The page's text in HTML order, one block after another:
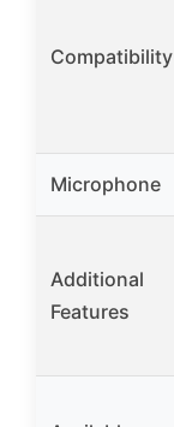
Compatibility
Microphone
Additional
Features